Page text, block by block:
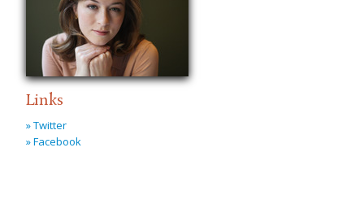
Links
» Twitter
» Facebook